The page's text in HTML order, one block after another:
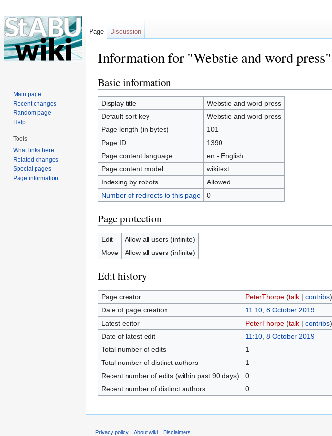
Information for "Webstie and word press"
Basic information
Display title
Webstie and word press
Default sort key
Webstie and word press
Page length (in bytes)
101
Page ID
1390
Page content language
en - English
Page content model
wikitext
Indexing by robots
Allowed
Number of redirects to this page
0
Page protection
Edit
Allow all users (infinite)
Move
Allow all users (infinite)
Edit history
Page creator PeterThorpe (talk| contribs)
Date of page creation
11:10, 8 October 2019
Latest editor
PeterThorpe (talk| contribs)
Date of latest edit
11:10, 8 October 2019
Total number of edits
1
Total number of distinct authors
1
Recent number of edits (within past 90 days)
0
Recent number of distinct authors
0
Page Discussion
Main page
Recent changes
Random page
Help
Tools
What links here
Related changes
Special pages
Page information
Privacy policy About wiki Disclaimers